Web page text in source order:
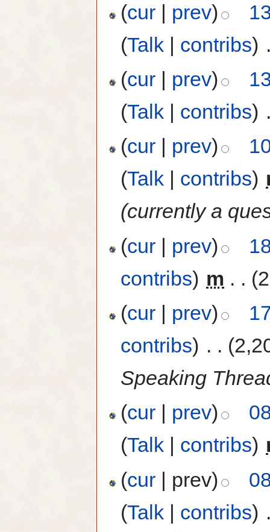
(cur | prev)
(Talk | contribs)
(cur | prev)
(Talk | contribs)
(cur | prev)
(Talk | contribs)
(currently a
(cur | prev)
contribs) m . .
(cur | prev)
contribs) . .
Speaking
(cur prev)
(Talk contribs)
(cur | prev)
(Talk | contribs)